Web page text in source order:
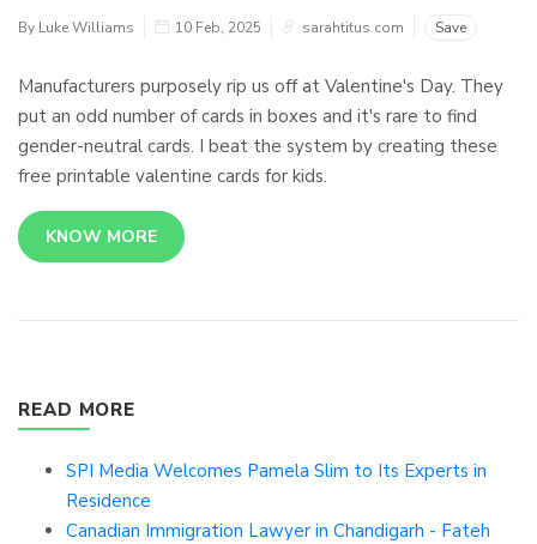
By Luke Williams 10 Feb, 2025 sarahtitus.com Save
Manufacturers purposely rip us off at Valentine's Day. They
put an odd number of cards in boxes and it's rare to find
gender-neutral cards. I beat the system by creating these
free printable valentine cards for kids.
KNOW MORE
READ MORE
SPI Media Welcomes Pamela Slim to Its Experts in
Residence
Canadian Immigration Lawyer in Chandigarh - Fateh